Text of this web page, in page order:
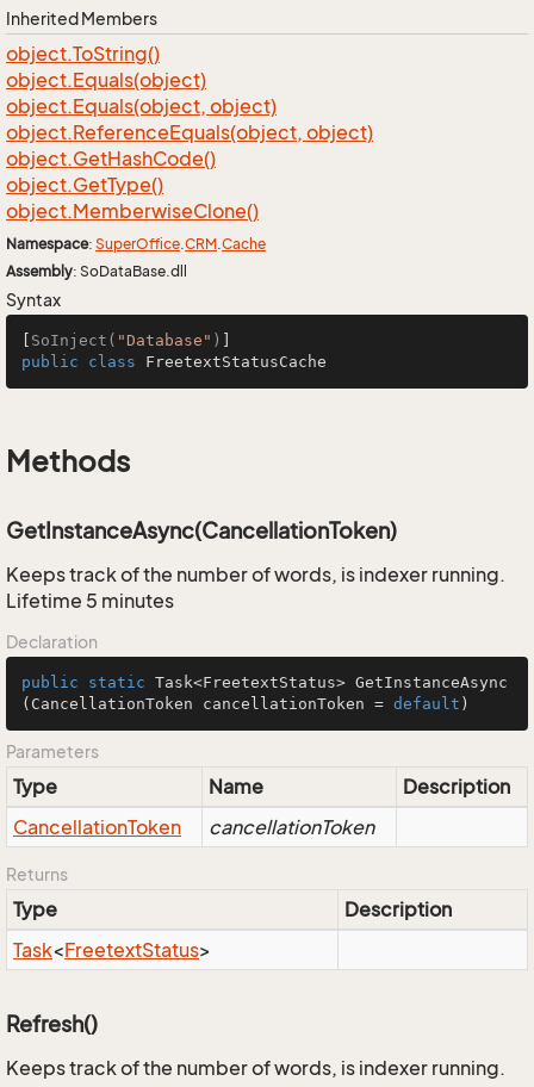
Inherited Members
object.ToString()
object.Equals(object)
object.Equals(object, object)
object.ReferenceEquals(object, object)
object.GetHashCode()
object.GetType()
object.MemberwiseClone()
Namespace: SuperOffice.CRM.Cache
Assembly: SoDataBase.dll
Syntax
SoInject( "Database" )
public
class FreetextStatusCache
Methods
GetInstanceAsync(CancellationToken)
Keeps track of the number of words, is indexer running.
Lifetime 5 minutes
Declaration
public static Task<FreetextStatus> GetInstanceAsync
(CancellationToken cancellationToken = default )
Parameters
Type Name
Description
CancellationToken cancellationToken
Returns
Type
Description
Task<FreetextStatus>
Refresh()
Keeps track of the number of words, is indexer running.